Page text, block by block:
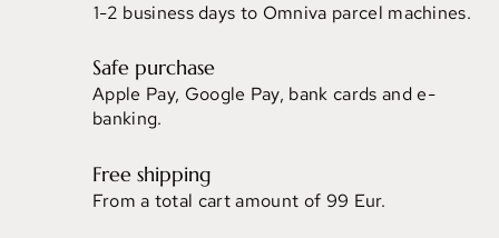
1-2 business days to Omniva parcel machines.
Safe purchase
Apple Pay, Google Pay, bank cards and e-
banking.
Free shipping
From a total cart amount of 99 Eur.